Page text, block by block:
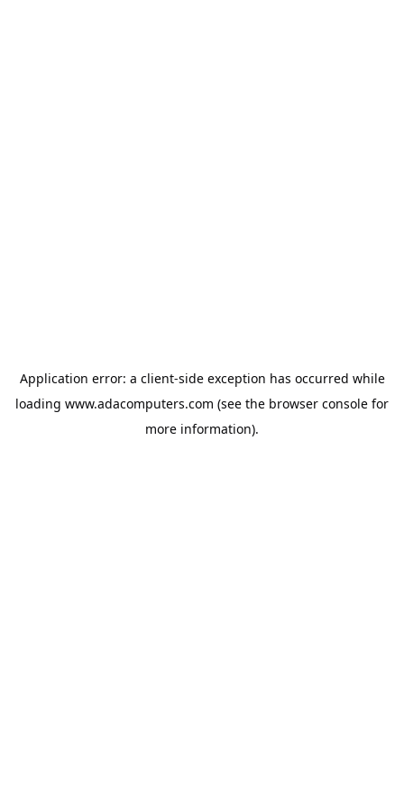
Application error: a client-side exception has occurred while
loading www.adacomputers.com (see the browser console for
more information).